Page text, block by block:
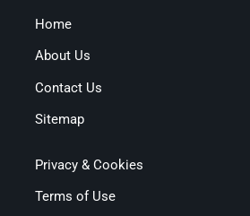
Home
About Us
Contact Us
Sitemap
Privacy & Cookies
Terms of Use